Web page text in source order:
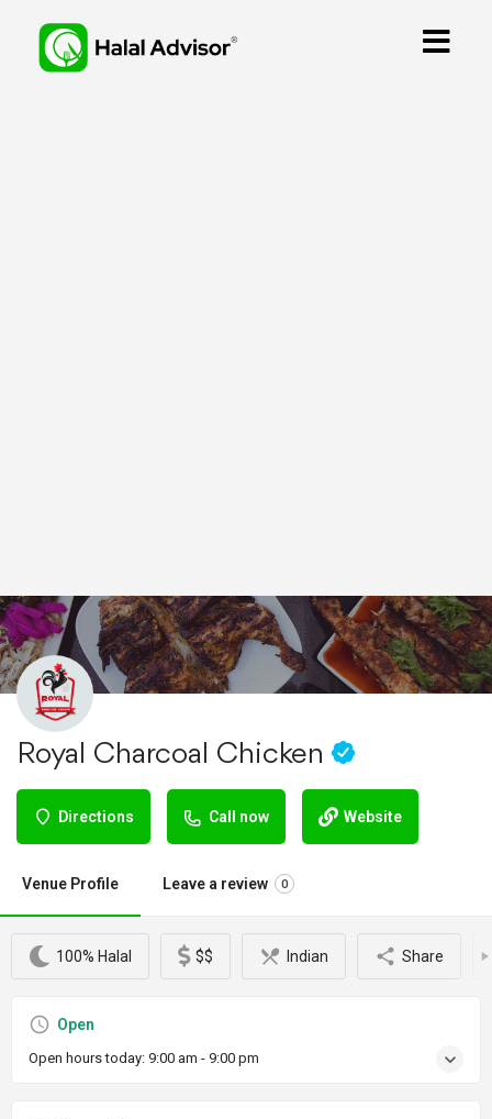
Royal Charcoal Chicken
Directions Call now Website
Venue Profile Leave a review 0
100% Halal $$ Indian Share
Open
Open hours today: 9:00 am - 9:00 pm